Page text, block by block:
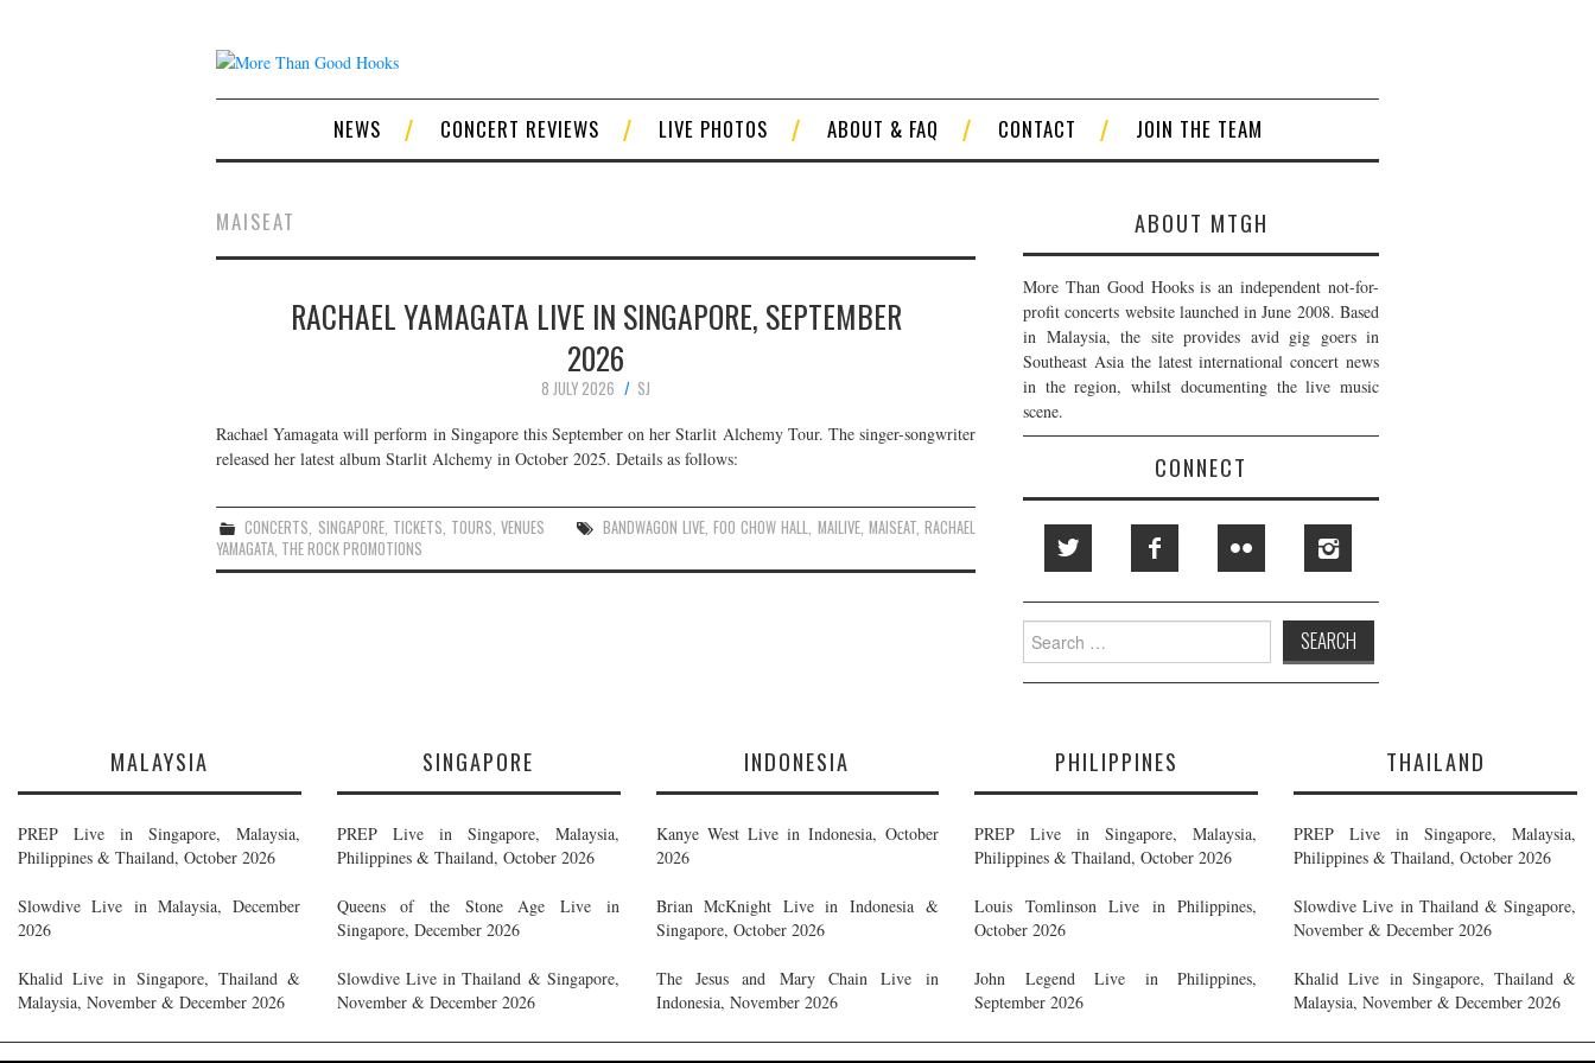
NEWS CONCERT REVIEWS LIVE PHOTOS ABOUT & FAQ CONTACT JOIN THE TEAM
MAISEAT
RACHAEL YAMAGATA LIVE IN SINGAPORE, SEPTEMBER
2026
8 JULY 2026
SJ
Rachael Yamagata will perform in Singapore this September on her Starlit Alchemy Tour. The singer-songwriter
released her latest album Starlit Alchemy in October 2025. Details as follows:
CONCERTS, SINGAPORE, TICKETS, TOURS,VENUES BANDWAGON LIVE,FOO CHOW HALL, MAILIVE, MAISEAT,RACHAEL
YAMAGATA, THE ROCK PROMOTIONS
ABOUT MTGH
More Than Good Hooks is an independent not-for-
profit concerts website launched in June 2008. Based
in Malaysia, the site provides avid gig goers in
Southeast Asia the latest international concert news
in the region, whilst documenting the live music
scene.
CONNECT
Search
for:
MALAYSIA
PREP Live in Singapore, Malaysia,
Philippines & Thailand, October 2026
Slowdive Live in Malaysia, December
2026
Khalid Live in Singapore, Thailand &
Malaysia, November & December 2026
SINGAPORE
PREP Live in Singapore, Malaysia,
Philippines & Thailand, October 2026
Queens of the Stone Age Live in
Singapore, December 2026
Slowdive Live in Thailand & Singapore,
November & December 2026
INDONESIA
Kanye West Live in Indonesia, October
2026
Brian McKnight Live in Indonesia &
Singapore, October 2026
The Jesus and Mary Chain Live in
Indonesia, November 2026
PHILIPPINES
PREP Live in Singapore, Malaysia,
Philippines & Thailand, October 2026
Louis Tomlinson Live in Philippines,
October 2026
John Legend Live in Philippines,
September 2026
THAILAND
PREP Live in Singapore, Malaysia,
Philippines & Thailand, October 2026
Slowdive Live in Thailand & Singapore,
November & December 2026
Khalid Live in Singapore, Thailand &
Malaysia, November & December 2026